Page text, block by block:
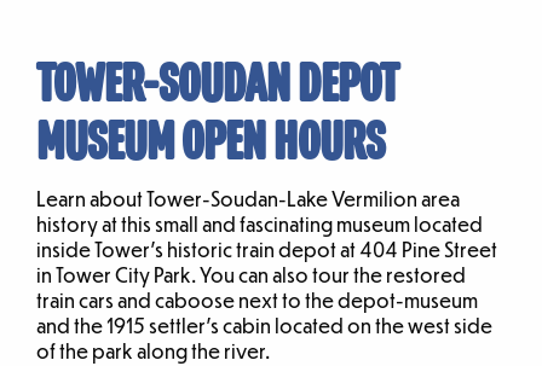
TOWER-SOUDAN DEPOT
MUSEUM OPEN HOURS
Learn about Tower-Soudan-Lake Vermilion area
history at this small and fascinating museum located
inside Tower’s historic train depot at 404 Pine Street
in Tower City Park. You can also tour the restored
train cars and caboose next to the depot-museum
and the 1915 settler’s cabin located on the west side
of the park along the river.